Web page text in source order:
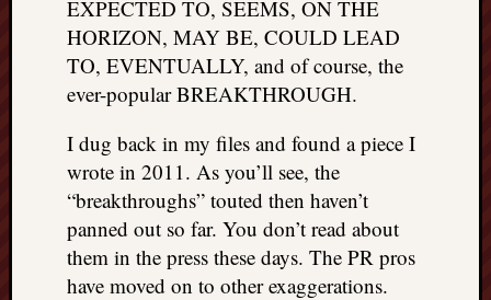
EXPECTED TO, SEEMS, ON THE
HORIZON, MAY BE, COULD LEAD
TO, EVENTUALLY, and of course, the
ever-popular BREAKTHROUGH.
I dug back in my files and found a piece I
wrote in 2011. As you’ll see, the
“breakthroughs” touted then haven’t
panned out so far. You don’t read about
them in the press these days. The PR pros
have moved on to other exaggerations.